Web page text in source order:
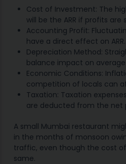
Cost of Investment: The
will be the ARR if profits are
Accounting Profit:
have a direct effect on ARR.
Depreciation Method:
balance impact on
Economic Conditions:
competition of locals can
Taxation: Taxation
are deducted from the net
A small Mumbai restaurant
in the months of monsoon
traffic, even though the cost
same.